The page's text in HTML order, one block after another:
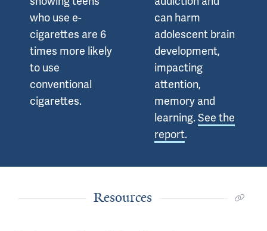
who use e-
cigarettes are 6
times more likely
to use
conventional
cigarettes.
can harm
adolescent brain
development,
impacting
attention,
memory and
learning.See the
report.
Resources